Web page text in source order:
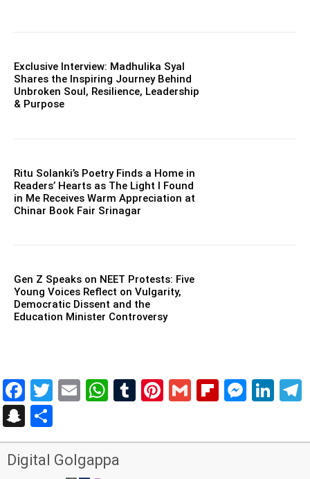
Exclusive Interview: Madhulika Syal
Shares the Inspiring Journey Behind
Unbroken Soul, Resilience, Leadership
& Purpose
Ritu Solanki’s Poetry Finds a Home in
Readers’ Hearts as The Light I Found
in Me Receives Warm Appreciation at
Chinar Book Fair Srinagar
Gen Z Speaks on NEET Protests: Five
Young Voices Reflect on Vulgarity,
Democratic Dissent and the
Education Minister Controversy
Facebook
Twitter
EmailWhatsApp
Tumblr
Pinterest
Gmail
Snapchat
Digital Golgappa